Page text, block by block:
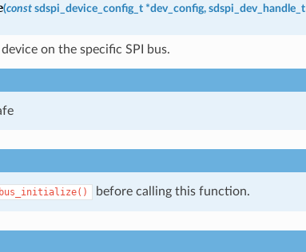
(const sdspi_device_config_t *dev_config, sdspi_dev_handle_t
on the specific SPI bus.
before calling this function.